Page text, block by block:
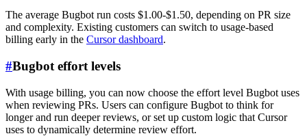
The average Bugbot run costs $1.00-$1.50, depending on PR size
and complexity. Existing customers can switch to usage-based
billing early in the Cursor dashboard.
#Bugbot effort levels
With usage billing, you can now choose the effort level Bugbot uses
when reviewing PRs. Users can configure Bugbot to think for
longer and run deeper reviews, or set up custom logic that Cursor
uses to dynamically determine review effort.